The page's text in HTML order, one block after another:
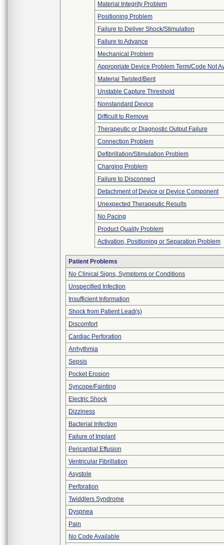
Material Integrity Problem
Positioning Problem
Failure to Deliver Shock/Stimulation
Failure to Advance
Mechanical Problem
Appropriate Device Problem Term/Code Not
Material Twisted/Bent
Unstable Capture Threshold
Nonstandard Device
Difficult to Remove
Therapeutic or Diagnostic Output Failure
Connection Problem
Defibrillation/Stimulation Problem
Charging Problem
Failure to Disconnect
Detachment of Device or Device Component
Unexpected Therapeutic Results
No Pacing
Product Quality Problem
Activation, Positioning or Separation Problem
Patient Problems
No Clinical Signs, Symptoms or Conditions
Unspecified Infection
Insufficient Information
Shock from Patient Lead(s)
Discomfort
Cardiac Perforation
Arrhythmia
Sepsis
Pocket Erosion
Syncope/Fainting
Electric Shock
Dizziness
Bacterial Infection
Failure of Implant
Pericardial Effusion
Ventricular Fibrillation
Asystole
Perforation
Twiddlers Syndrome
Dyspnea
Pain
No Code Available